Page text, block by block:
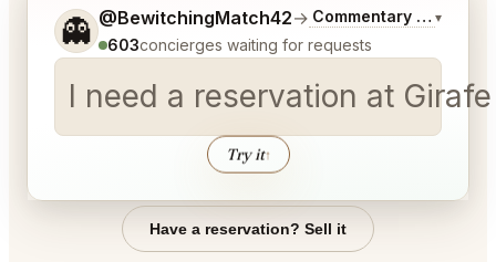
👻 @BewitchingMatch42→ Commentary on Latest
▾
603concierges waiting for requests
I need a reservation at
Try it↑
Tell me a bit more about what you would like.
Have a reservation? Sell it